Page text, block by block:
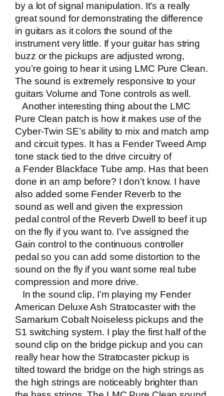
by a lot of signal manipulation. It’s a really
great sound for demonstrating the difference
in guitars as it colors the sound of the
instrument very little. If your guitar has string
buzz or the pickups are adjusted wrong,
you’re going to hear it using LMC Pure Clean.
The sound is extremely responsive to your
guitars Volume and Tone controls as well.
Another interesting thing about the LMC
Pure Clean patch is how it makes use of the
Cyber-Twin SE’s ability to mix and match amp
and circuit types. It has a Fender Tweed Amp
tone stack tied to the drive circuitry of
a Fender Blackface Tube amp. Has that been
done in an amp before? I don’t know. I have
also added some Fender Reverb to the
sound as well and given the expression
pedal control of the Reverb Dwell to beef it up
on the fly if you want to. I’ve assigned the
Gain control to the continuous controller
pedal so you can add some distortion to the
sound on the fly if you want some real tube
compression and more drive.
In the sound clip, I’m playing my Fender
American Deluxe Ash Stratocaster with the
Samarium Cobalt Noiseless pickups and the
S1 switching system. I play the first half of the
sound clip on the bridge pickup and you can
really hear how the Stratocaster pickup is
tilted toward the bridge on the high strings as
the high strings are noticeably brighter than